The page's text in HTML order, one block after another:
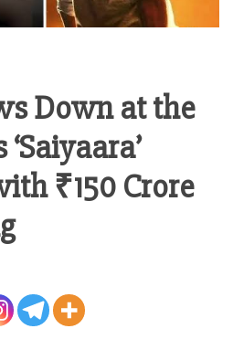
Down at the
₹150 Crore